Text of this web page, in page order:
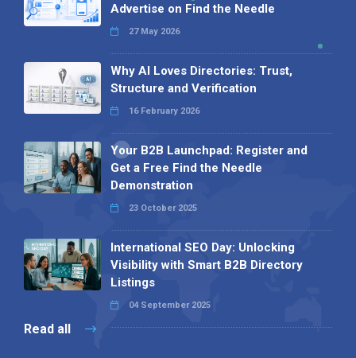
Advertise on Find the Needle
27 May 2026
Why AI Loves Directories: Trust,
Structure and Verification
16 February 2026
Your B2B Launchpad: Register and
Get a Free Find the Needle
Demonstration
23 October 2025
International SEO Day: Unlocking
Visibility with Smart B2B Directory
Listings
04 September 2025
Read all